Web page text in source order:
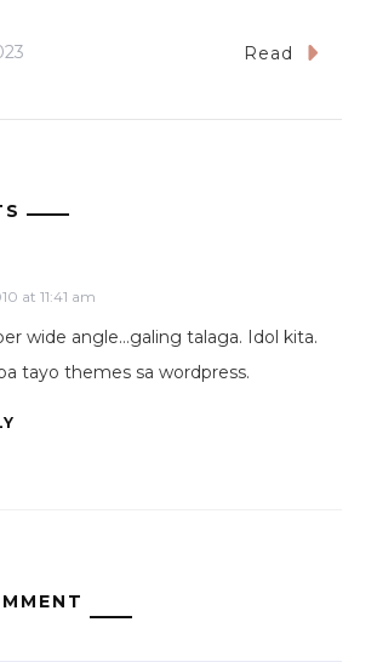
Read
at 11:41 am
wide angle…galing talaga. Idol kita.
tayo themes sa wordpress.